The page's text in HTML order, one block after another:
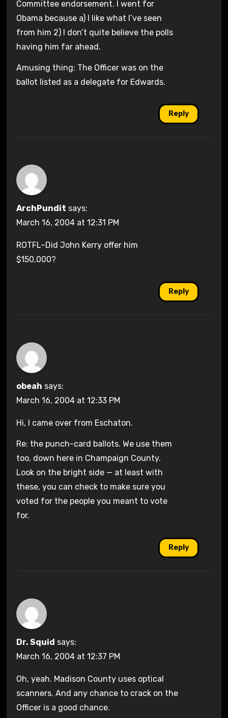
Committee endorsement. I went for
Obama because a) I like what I’ve seen
from him 2) I don’t quite believe the polls
having him far ahead.
Amusing thing: The Officer was on the
ballot listed as a delegate for Edwards.
Reply
ArchPundit says:
March 16, 2004 at 12:31 PM
ROTFL–Did John Kerry offer him
$150,000?
Reply
obeah says:
March 16, 2004 at 12:33 PM
Hi, I came over from Eschaton.
Re: the punch-card ballots. We use them
too, down here in Champaign County.
Look on the bright side — at least with
these, you can check to make sure you
voted for the people you meant to vote
for.
Reply
Dr. Squid says:
March 16, 2004 at 12:37 PM
Oh, yeah. Madison County uses optical
scanners. And any chance to crack on the
Officer is a good chance.